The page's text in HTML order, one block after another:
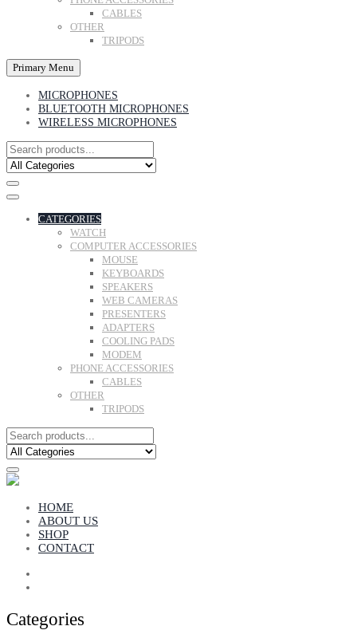
CABLES
OTHER
TRIPODS
Primary Menu
MICROPHONES
BLUETOOTH MICROPHONES
WIRELESS MICROPHONES
CATEGORIES
WATCH
COMPUTER ACCESSORIES
MOUSE
KEYBOARDS
SPEAKERS
WEB CAMERAS
PRESENTERS
ADAPTERS
COOLING PADS
MODEM
PHONE ACCESSORIES
CABLES
OTHER
TRIPODS
HOME
ABOUT US
SHOP
CONTACT
Categories